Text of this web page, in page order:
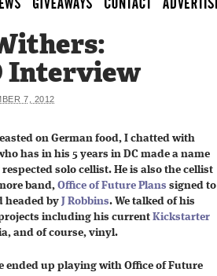
Interview
7, 2012
on German food, I chatted with
has in his 5 years in DC made a name
solo cellist. He is also the cellist
band, Office of Future Plans signed to
headed by J Robbins. We talked of his
including his current Kickstarter
and of course, vinyl.
ended up playing with Office of Future